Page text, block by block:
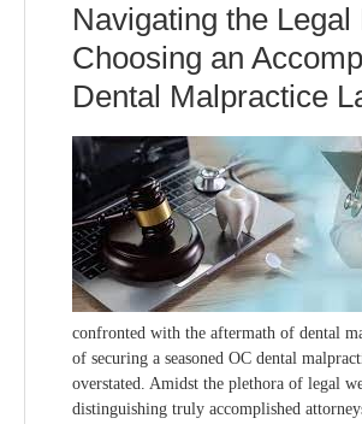
Navigating the Legal
Choosing an
Dental Malpractice
confronted with the aftermath of dental
of securing a seasoned OC dental
overstated. Amidst the plethora of legal
distinguishing truly accomplished